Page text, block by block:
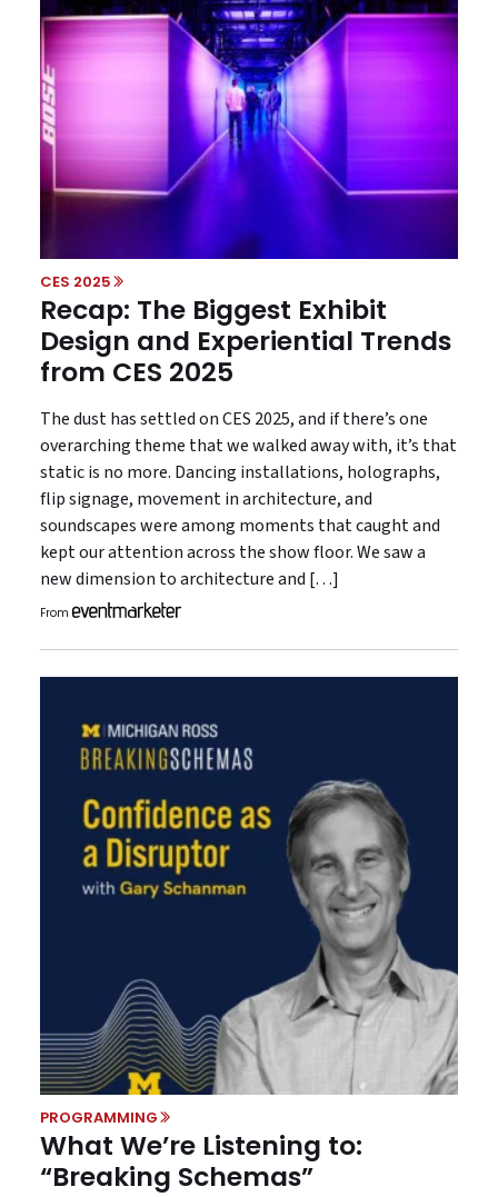
CES 2025
Recap: The Biggest Exhibit
Design and Experiential Trends
from CES 2025
The dust has settled on CES 2025, and if there’s one
overarching theme that we walked away with, it’s that
static is no more. Dancing installations, holographs,
flip signage, movement in architecture, and
soundscapes were among moments that caught and
kept our attention across the show floor. We saw a
new dimension to architecture and […]
From
PROGRAMMING
What We’re Listening to:
“Breaking Schemas”